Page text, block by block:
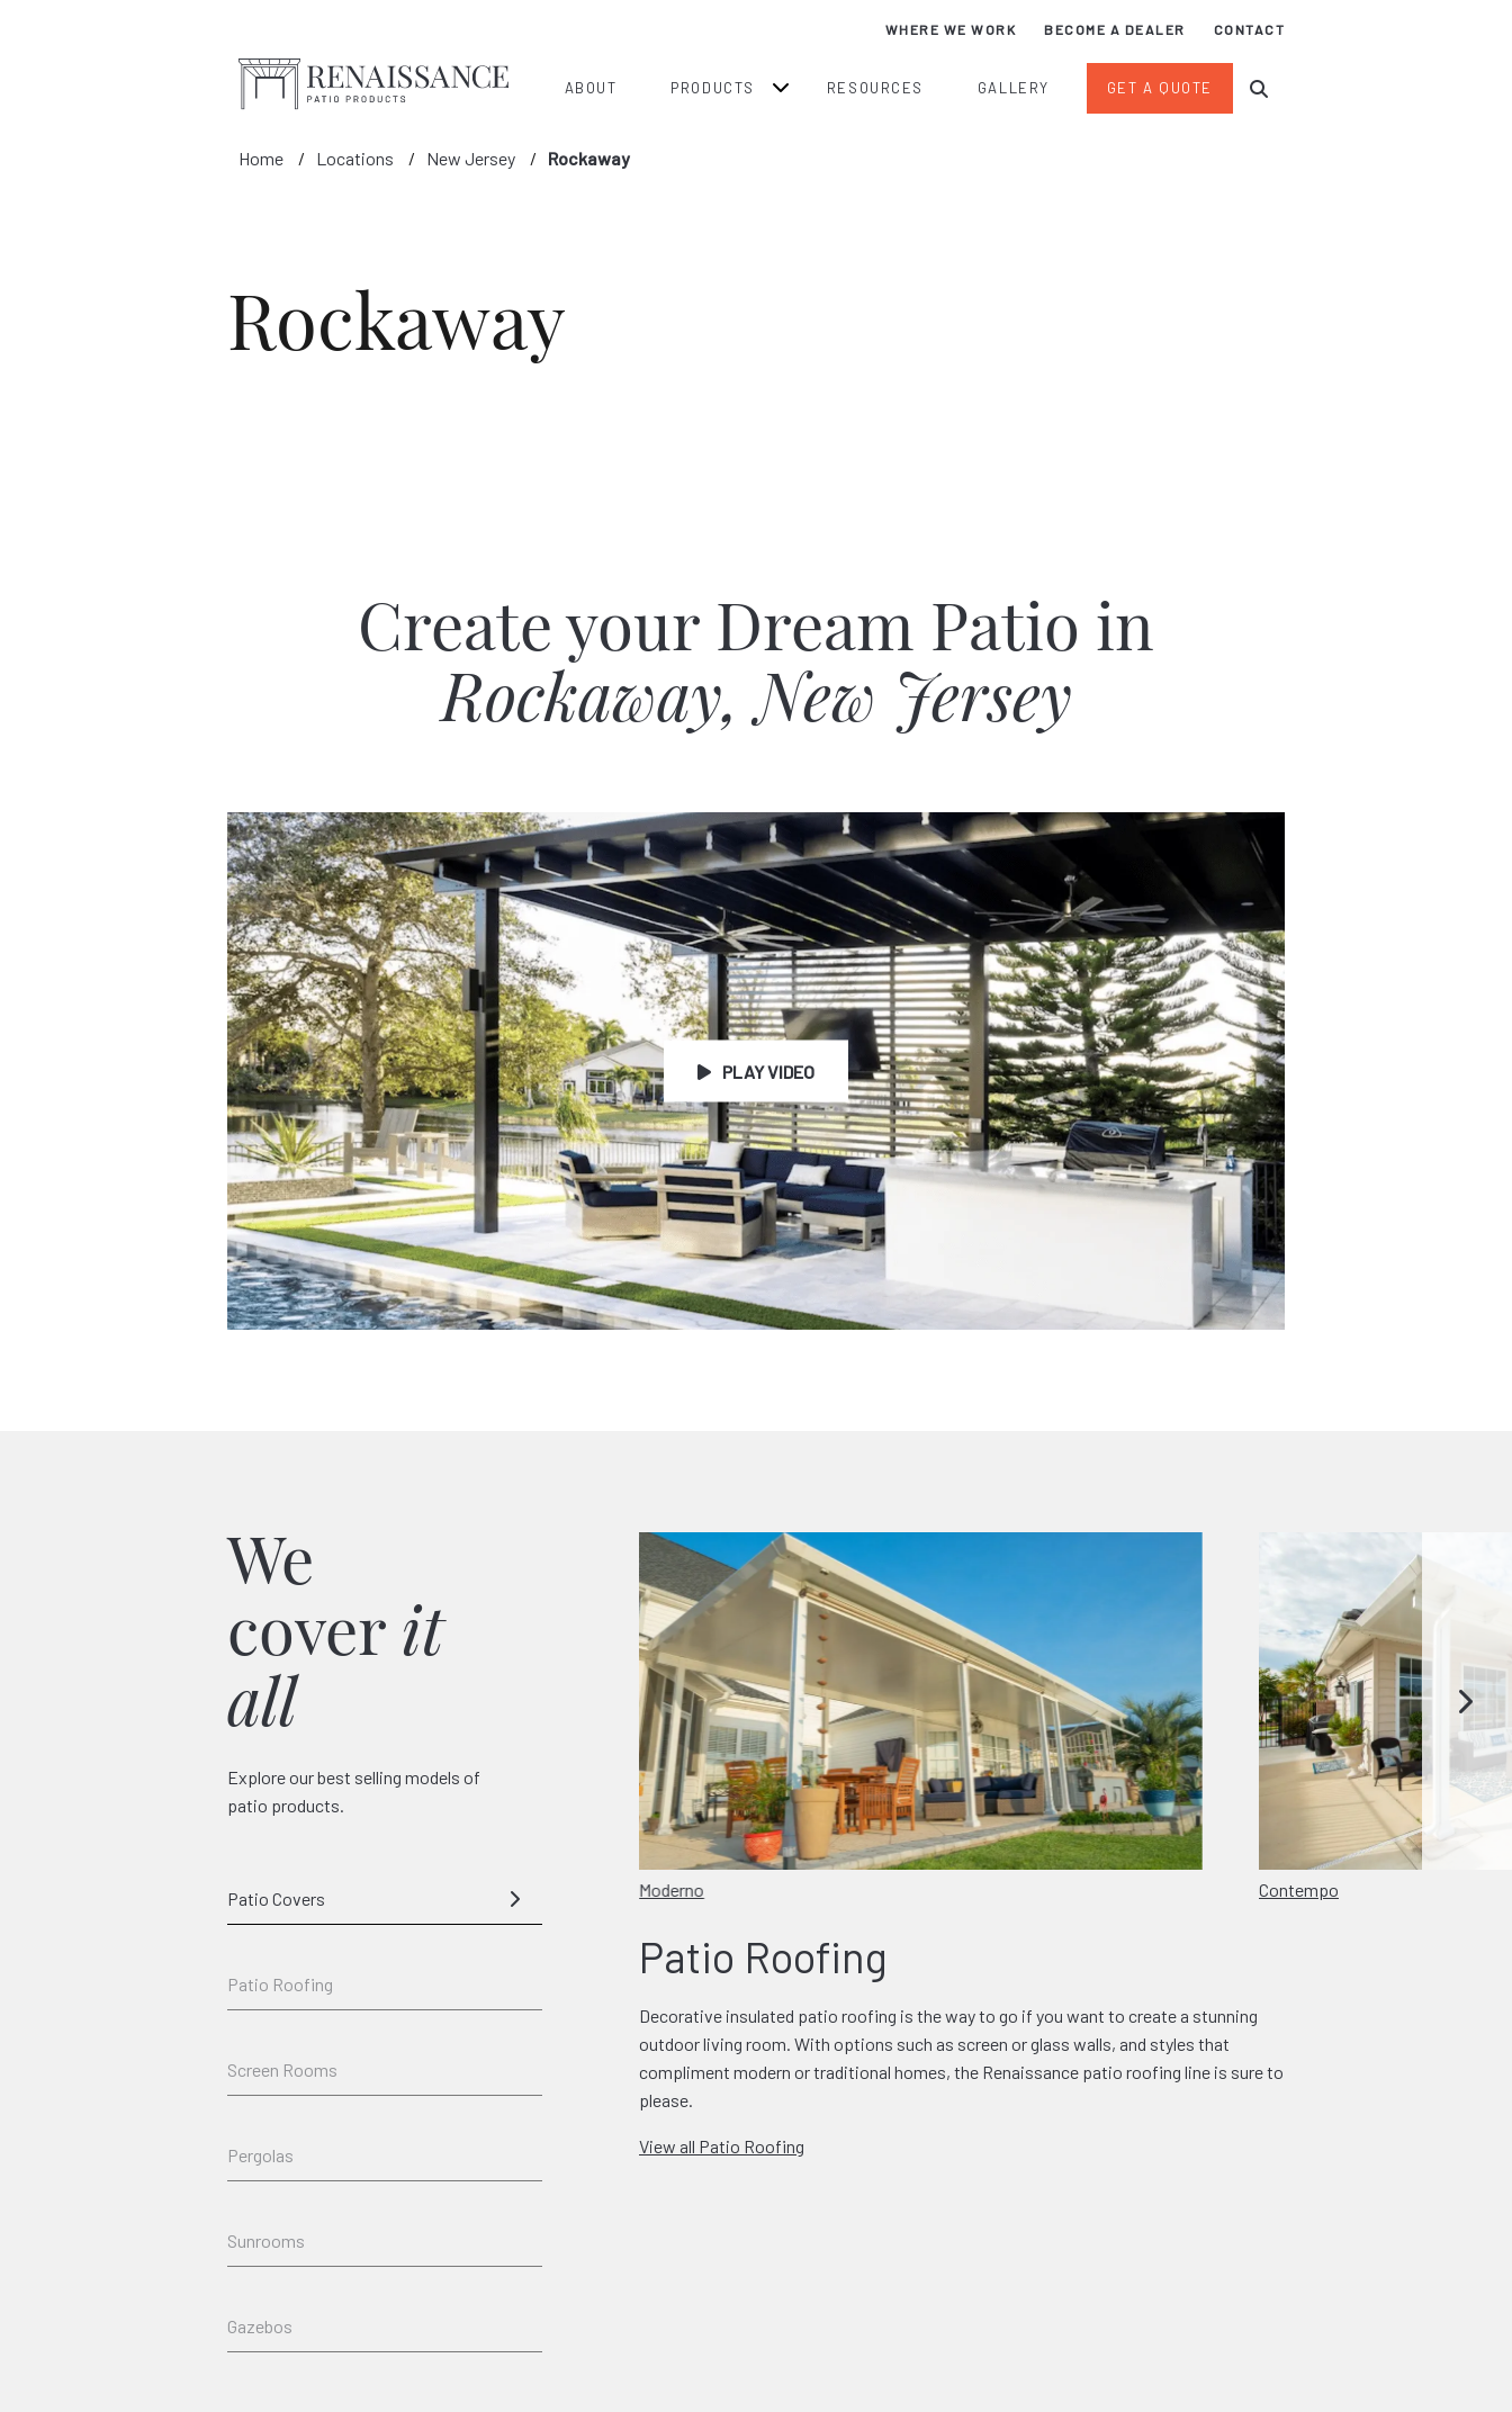
WHERE WE WORK BECOME A DEALER CONTACT
ABOUT PRODUCTS RESOURCES GALLERY GET A QUOTE
Home Locations New Jersey Rockaway
Rockaway
Create your Dream Patio in
Rockaway, New Jersey
PLAY VIDEO
We
cover it
all
Explore our best selling models of
patio products.
Patio Covers
Patio Roofing
Screen Rooms
Pergolas
Sunrooms
Gazebos
Moderno Contempo
Patio Roofing
Decorative insulated patio roofing is the way to go if you want to create a stunning
outdoor living room. With options such as screen or glass walls, and styles that
compliment modern or traditional homes, the Renaissance patio roofing line is sure to
please.
View all Patio Roofing